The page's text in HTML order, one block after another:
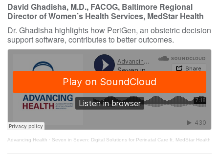
David Ghadisha, M.D., FACOG, Baltimore Regional
Director of Women’s Health Services, MedStar Health
Dr. Ghadisha highlights how PeriGen, an obstetric decision
support software, contributes to better outcomes.
Advancing Health · Seven in Seven: Digital Solutions for Perinatal Care ft. MedStar Health